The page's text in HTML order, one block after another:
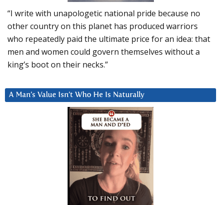
“I write with unapologetic national pride because no
other country on this planet has produced warriors
who repeatedly paid the ultimate price for an idea: that
men and women could govern themselves without a
king’s boot on their necks.”
A Man’s Value Isn’t Who He Is Naturally